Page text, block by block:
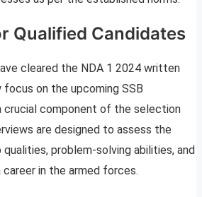
Qualified Candidates
cleared the NDA 1 2024 written
on the upcoming SSB
crucial component of the selection
are designed to assess the
qualities, problem-solving abilities, and
in the armed forces.